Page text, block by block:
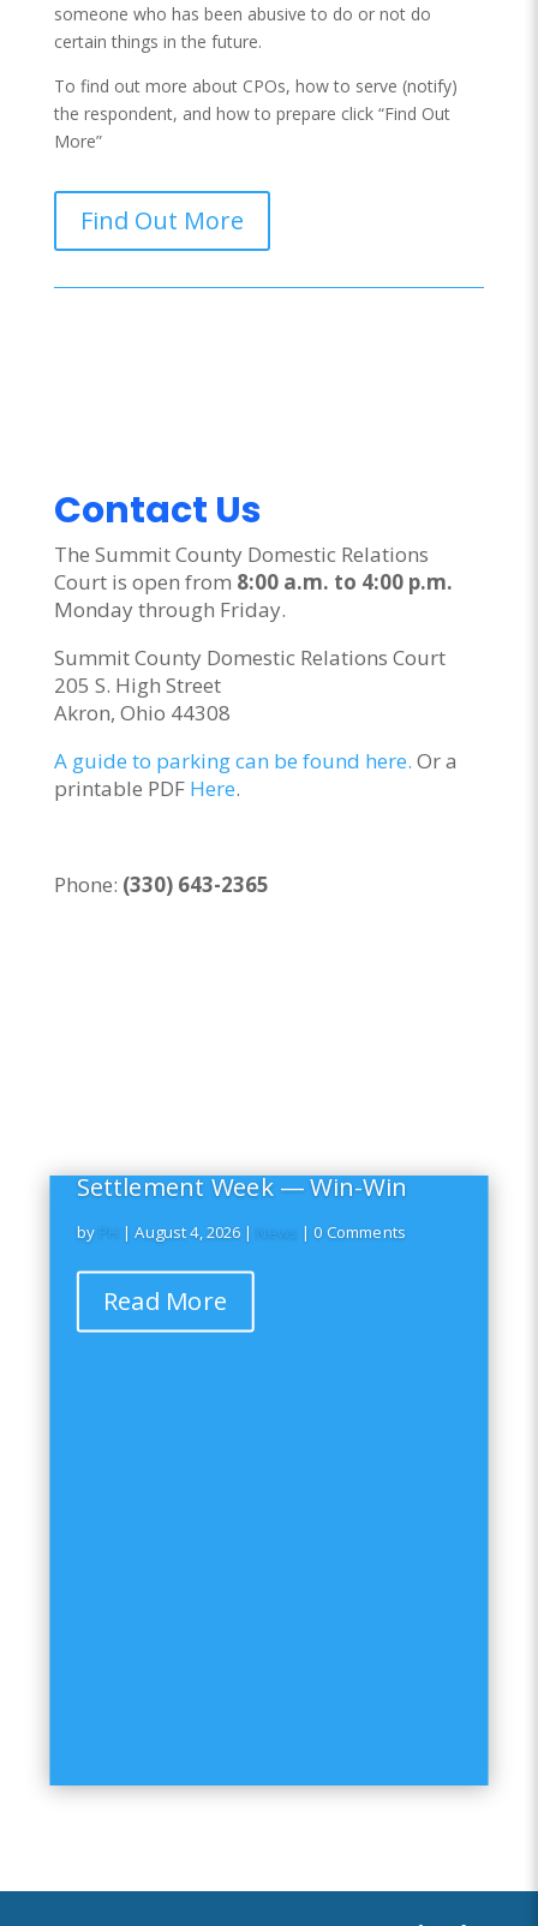
someone who has been abusive to do or not do
certain things in the future.
To find out more about CPOs, how to serve (notify)
the respondent, and how to prepare click “Find Out
More”
Find Out More
Contact Us
The Summit County Domestic Relations
Court is open from 8:00 a.m. to 4:00 p.m.
Monday through Friday.
Summit County Domestic Relations Court
205 S. High Street
Akron, Ohio 44308
A guide to parking can be found here. Or a
printable PDF Here.
Phone: (330) 643-2365
Settlement Week — Win-Win
by PH |August 4, 2026 | News | 0 Comments
Read More